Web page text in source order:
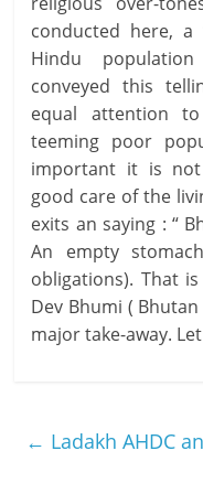
conducted here, a
Hindu
conveyed this
equal attention
teeming poor
important it is
good care of the
exits an saying : “
An empty
obligations). That
Dev Bhumi (
major take-away.
← Ladakh AHDC